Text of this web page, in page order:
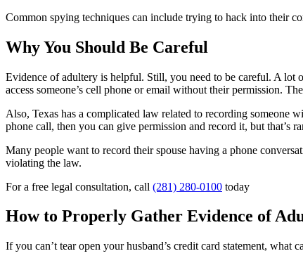
Common spying techniques can include trying to hack into their
Why You Should Be Careful
Evidence of adultery is helpful. Still, you need to be careful. A lot
access someone’s cell phone or email without their permission.
Also, Texas has a complicated law related to recording someone
phone call, then you can give permission and record it, but that’s
Many people want to record their spouse having a phone
violating the law.
For a free legal consultation, call (281) 280-0100 today
How to Properly Gather Evidence of
If you can’t tear open your husband’s credit card statement, what